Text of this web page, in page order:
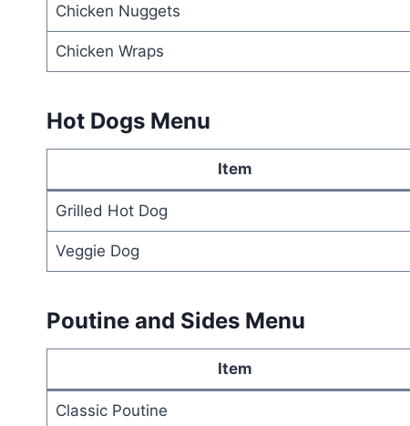
Chicken Nuggets
Chicken Wraps
Hot Dogs Menu
Item
Grilled Hot Dog
Veggie Dog
Poutine and Sides Menu
Item
Classic Poutine